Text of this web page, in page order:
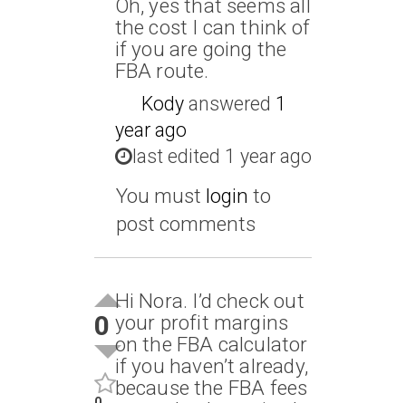
Oh, yes that seems all
the cost I can think of
if you are going the
FBA route.
Kodyanswered 1
year ago
last edited 1 year ago
You must login to
post comments
0
Hi Nora. I’d check out
your profit margins
on the FBA calculator
if you haven’t already,
because the FBA fees